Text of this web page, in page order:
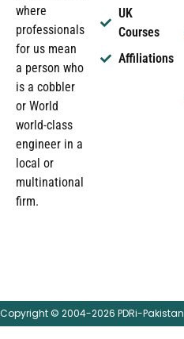
where
professionals
for us mean
a person who
is a cobbler
or World
world-class
engineer in a
local or
multinational
firm.
UK
Courses
Affiliations
Copyright © 2004-2026 PDRi-Pakistan